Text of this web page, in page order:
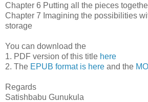
Chapter 6 Putting all the pieces
Chapter 7 Imagining the possibilities
storage
You can download the
1. PDF version of this title here
2. The EPUB format is here and the
Regards
Satishbabu Gunukula